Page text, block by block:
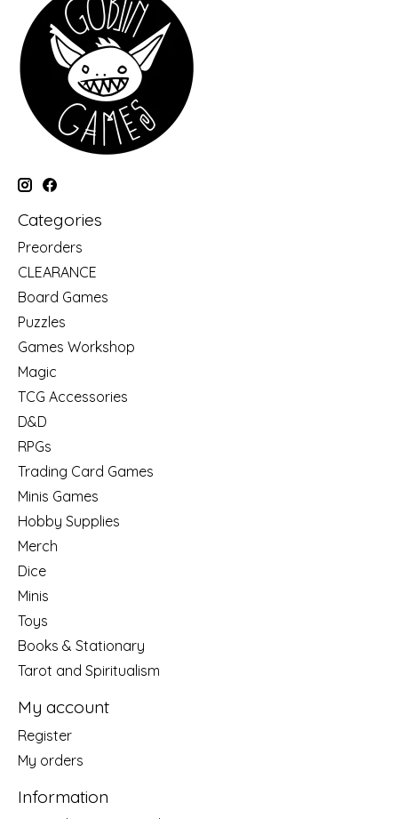
Categories
Preorders
CLEARANCE
Board Games
Puzzles
Games Workshop
Magic
TCG Accessories
D&D
RPGs
Trading Card Games
Minis Games
Hobby Supplies
Merch
Dice
Minis
Toys
Books & Stationary
Tarot and Spiritualism
My account
Register
My orders
Information